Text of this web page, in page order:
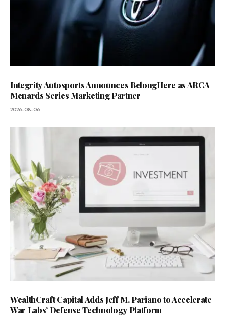
Integrity Autosports Announces BelongHere as ARCA
Menards Series Marketing Partner
2026-08-06
WealthCraft Capital Adds Jeff M. Pariano to Accelerate
War Labs’ Defense Technology Platform